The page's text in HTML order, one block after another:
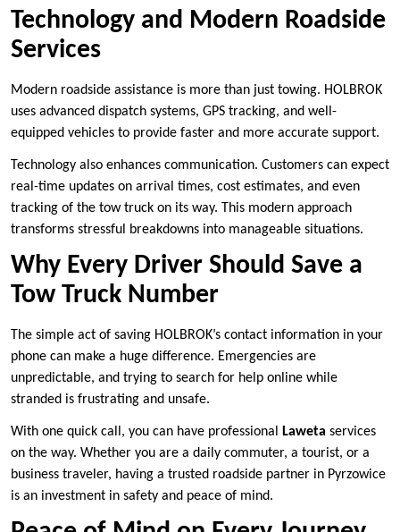
Technology and Modern Roadside
Services
Modern roadside assistance is more than just towing. HOLBROK
uses advanced dispatch systems, GPS tracking, and well-
equipped vehicles to provide faster and more accurate support.
Technology also enhances communication. Customers can expect
real-time updates on arrival times, cost estimates, and even
tracking of the tow truck on its way. This modern approach
transforms stressful breakdowns into manageable situations.
Why Every Driver Should Save a
Tow Truck Number
The simple act of saving HOLBROK’s contact information in your
phone can make a huge difference. Emergencies are
unpredictable, and trying to search for help online while
stranded is frustrating and unsafe.
With one quick call, you can have professional Laweta services
on the way. Whether you are a daily commuter, a tourist, or a
business traveler, having a trusted roadside partner in Pyrzowice
is an investment in safety and peace of mind.